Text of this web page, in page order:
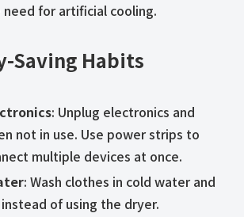
for artificial cooling.
Saving Habits
: Unplug electronics and
not in use. Use power strips to
multiple devices at once.
: Wash clothes in cold water and
of using the dryer.